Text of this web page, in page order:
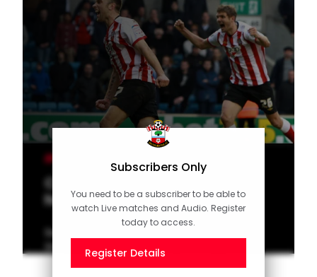
Subscribers Only
You need to be a subscriber to be able to
watch Live matches and Audio. Register
today to access.
Register Details
Classic Match: Lambert holds
his nerve at The Den
Saints legend Rickie Lambert struck a hat-
trick in a thrilling victory at Millwall in 2012.